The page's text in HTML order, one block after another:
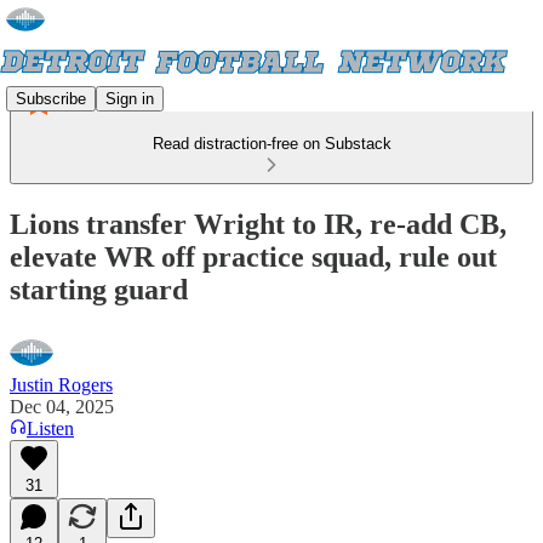
Subscribe Sign in
Read distraction-free on Substack
Lions transfer Wright to IR, re-add CB,
elevate WR off practice squad, rule out
starting guard
Justin Rogers
Dec 04, 2025
Listen
31